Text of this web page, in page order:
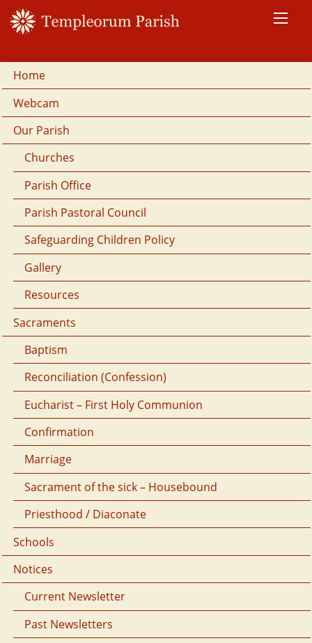
Home
Webcam
Our Parish
Churches
Parish Office
Parish Pastoral Council
Safeguarding Children Policy
Gallery
Resources
Sacraments
Baptism
Reconciliation (Confession)
Eucharist – First Holy Communion
Confirmation
Marriage
Sacrament of the sick – Housebound
Priesthood / Diaconate
Schools
Notices
Current Newsletter
Past Newsletters